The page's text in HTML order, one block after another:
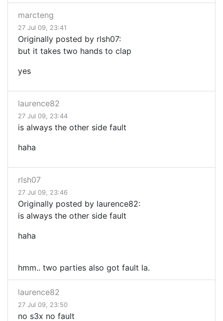
marcteng
27 Jul 09, 23:41
Originally posted by rlsh07:
but it takes two hands to clap
yes
laurence82
27 Jul 09, 23:44
is always the other side fault
haha
rlsh07
27 Jul 09, 23:46
Originally posted by laurence82:
is always the other side fault
haha
hmm.. two parties also got fault la.
laurence82
27 Jul 09, 23:50
no s3x no fault